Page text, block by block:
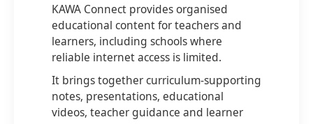
KAWA Connect provides organised
educational content for teachers and
learners, including schools where
reliable internet access is limited.
It brings together curriculum-supporting
notes, presentations, educational
videos, teacher guidance and learner